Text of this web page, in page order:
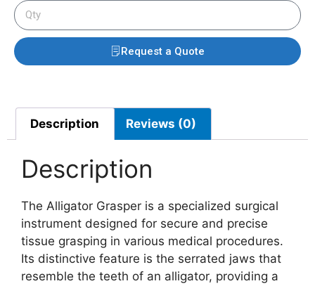
Request a Quote
Description Reviews (0)
Description
The Alligator Grasper is a specialized surgical
instrument designed for secure and precise
tissue grasping in various medical procedures.
Its distinctive feature is the serrated jaws that
resemble the teeth of an alligator, providing a